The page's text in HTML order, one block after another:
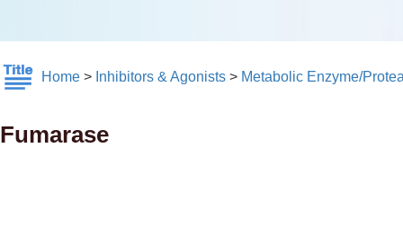
Home > Inhibitors & Agonists > Metabolic Enzyme/
Fumarase